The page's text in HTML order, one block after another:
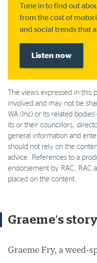
Tune in to find out
from the cost of
and social trends that
Listen now
The views expressed in this
involved and may not be
WA (Inc) or its related
its or their councillors,
general information and
should not rely on the
advice. References to a
endorsement by RAC. RAC
placed on the content.
Graeme's story
Graeme Fry, a weed-